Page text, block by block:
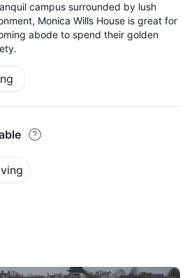
campus surrounded by lush
Monica Wills House is great for
abode to spend their golden